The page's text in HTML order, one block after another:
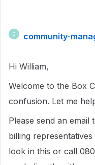
C community-
Hi William,
Welcome to the Box
confusion. Let me
Please send an email
billing
look in this or call